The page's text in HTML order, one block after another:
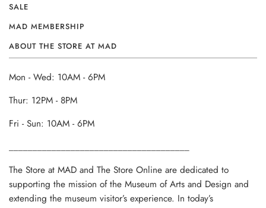
SALE
MAD MEMBERSHIP
ABOUT THE STORE AT MAD
Mon - Wed: 10AM - 6PM
Thur: 12PM - 8PM
Fri - Sun: 10AM - 6PM
The Store at MAD and The Store Online are dedicated to
supporting the mission of the Museum of Arts and Design and
extending the museum visitor’s experience. In today’s